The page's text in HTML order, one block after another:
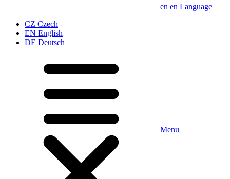
en en Language
CZ Czech
EN English
DE Deutsch
Menu